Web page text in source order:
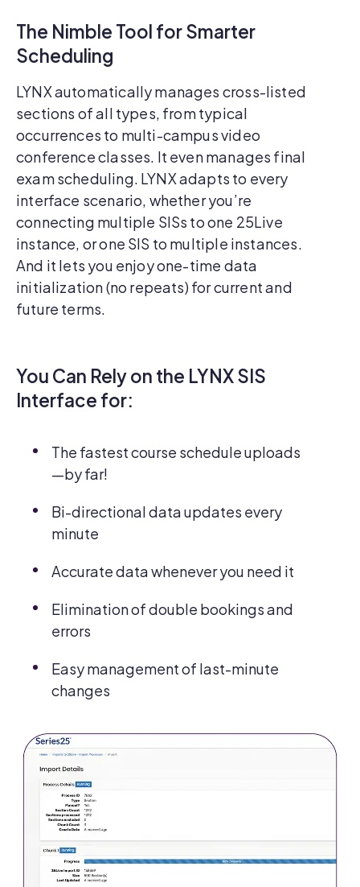
The Nimble Tool for Smarter
Scheduling
LYNX automatically manages cross-listed
sections of all types, from typical
occurrences to multi-campus video
conference classes. It even manages final
exam scheduling. LYNX adapts to every
interface scenario, whether you’re
connecting multiple SISs to one 25Live
instance, or one SIS to multiple instances.
And it lets you enjoy one-time data
initialization (no repeats) for current and
future terms.
You Can Rely on the LYNX SIS
Interface for:
The fastest course schedule uploads
—by far!
Bi-directional data updates every
minute
Accurate data whenever you need it
Elimination of double bookings and
errors
Easy management of last-minute
changes